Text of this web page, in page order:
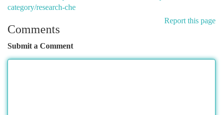
category/research-che
Report this page
Comments
Submit a Comment